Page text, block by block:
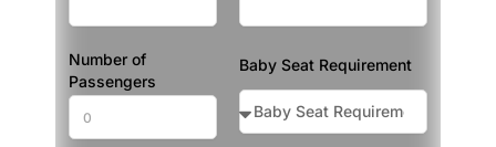
Number of
Passengers
Baby Seat Requirement